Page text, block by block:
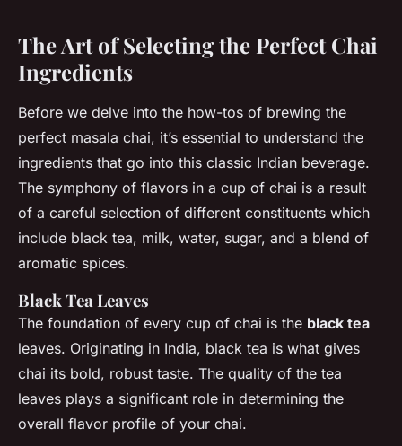
The Art of Selecting the Perfect Chai
Ingredients
Before we delve into the how-tos of brewing the
perfect masala chai, it’s essential to understand the
ingredients that go into this classic Indian beverage.
The symphony of flavors in a cup of chai is a result
of a careful selection of different constituents which
include black tea, milk, water, sugar, and a blend of
aromatic spices.
Black Tea Leaves
The foundation of every cup of chai is the black tea
leaves. Originating in India, black tea is what gives
chai its bold, robust taste. The quality of the tea
leaves plays a significant role in determining the
overall flavor profile of your chai.